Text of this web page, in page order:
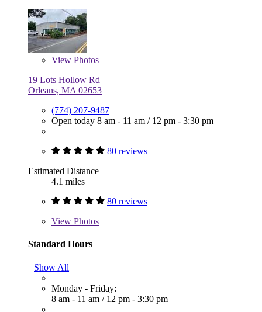
View Photos
19 Lots Hollow Rd
Orleans, MA 02653
(774) 207-9487
Open today 8 am - 11 am / 12 pm - 3:30 pm
80 reviews
Estimated Distance
4.1 miles
80 reviews
View Photos
Standard Hours
Show All
Monday - Friday:
8 am - 11 am / 12 pm - 3:30 pm